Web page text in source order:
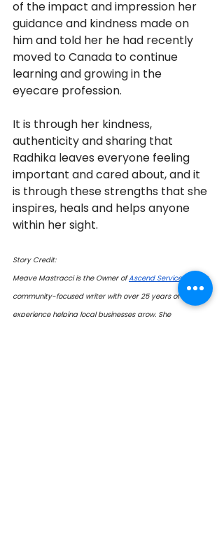
of the impact and impression her
guidance and kindness made on
him and told her he had recently
moved to Canada to continue
learning and growing in the
eyecare profession.
It is through her kindness,
authenticity and sharing that
Radhika leaves everyone feeling
important and cared about, and it
is through these strengths that she
inspires, heals and helps anyone
within her sight.
Story Credit:
Meave Mastracci is the Owner of Ascend Services and a
community-focused writer with over 25 years of
experience helping local businesses grow. She